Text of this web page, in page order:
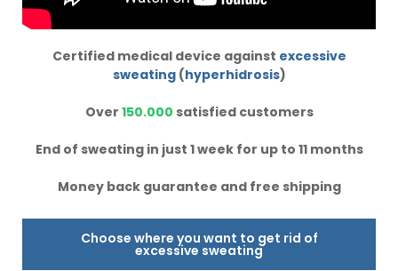
Certified medical device against excessive
sweating(hyperhidrosis)
Over 150.000 satisfied customers
End of sweating in just 1 week for up to 11 months
Money back guarantee and free shipping
Choose where you want to get rid of
excessive sweating